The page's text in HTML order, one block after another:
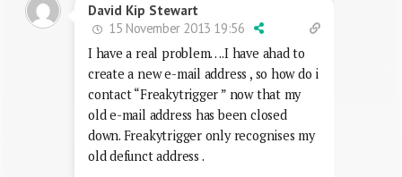
David Kip Stewart
15 November 2013 19:56
I have a real problem….I have ahad to
create a new e-mail address , so how do i
contact “Freakytrigger ” now that my
old e-mail address has been closed
down. Freakytrigger only recognises my
old defunct address .